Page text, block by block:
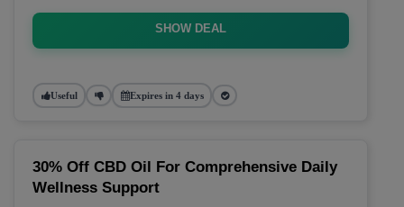
SHOW DEAL
Useful Expires in 4 days
30% Off CBD Oil For Comprehensive Daily
Wellness Support